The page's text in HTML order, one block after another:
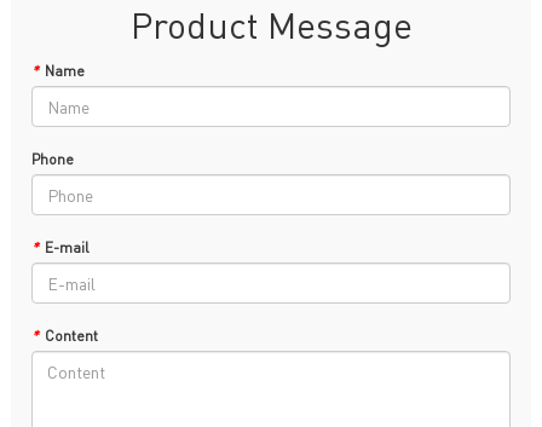
Product Message
* Name
Phone
* E-mail
* Content